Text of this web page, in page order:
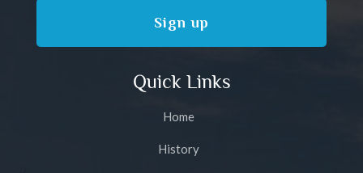
Quick Links
Home
History